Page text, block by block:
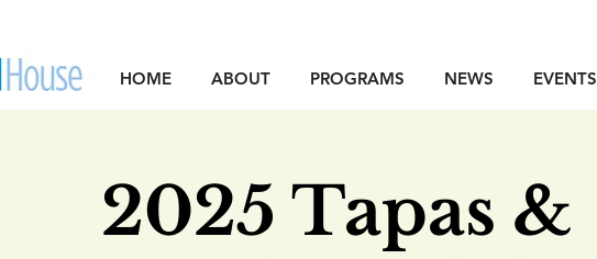
HOME ABOUT PROGRAMS NEWS EVENTS
2025 Tapas &